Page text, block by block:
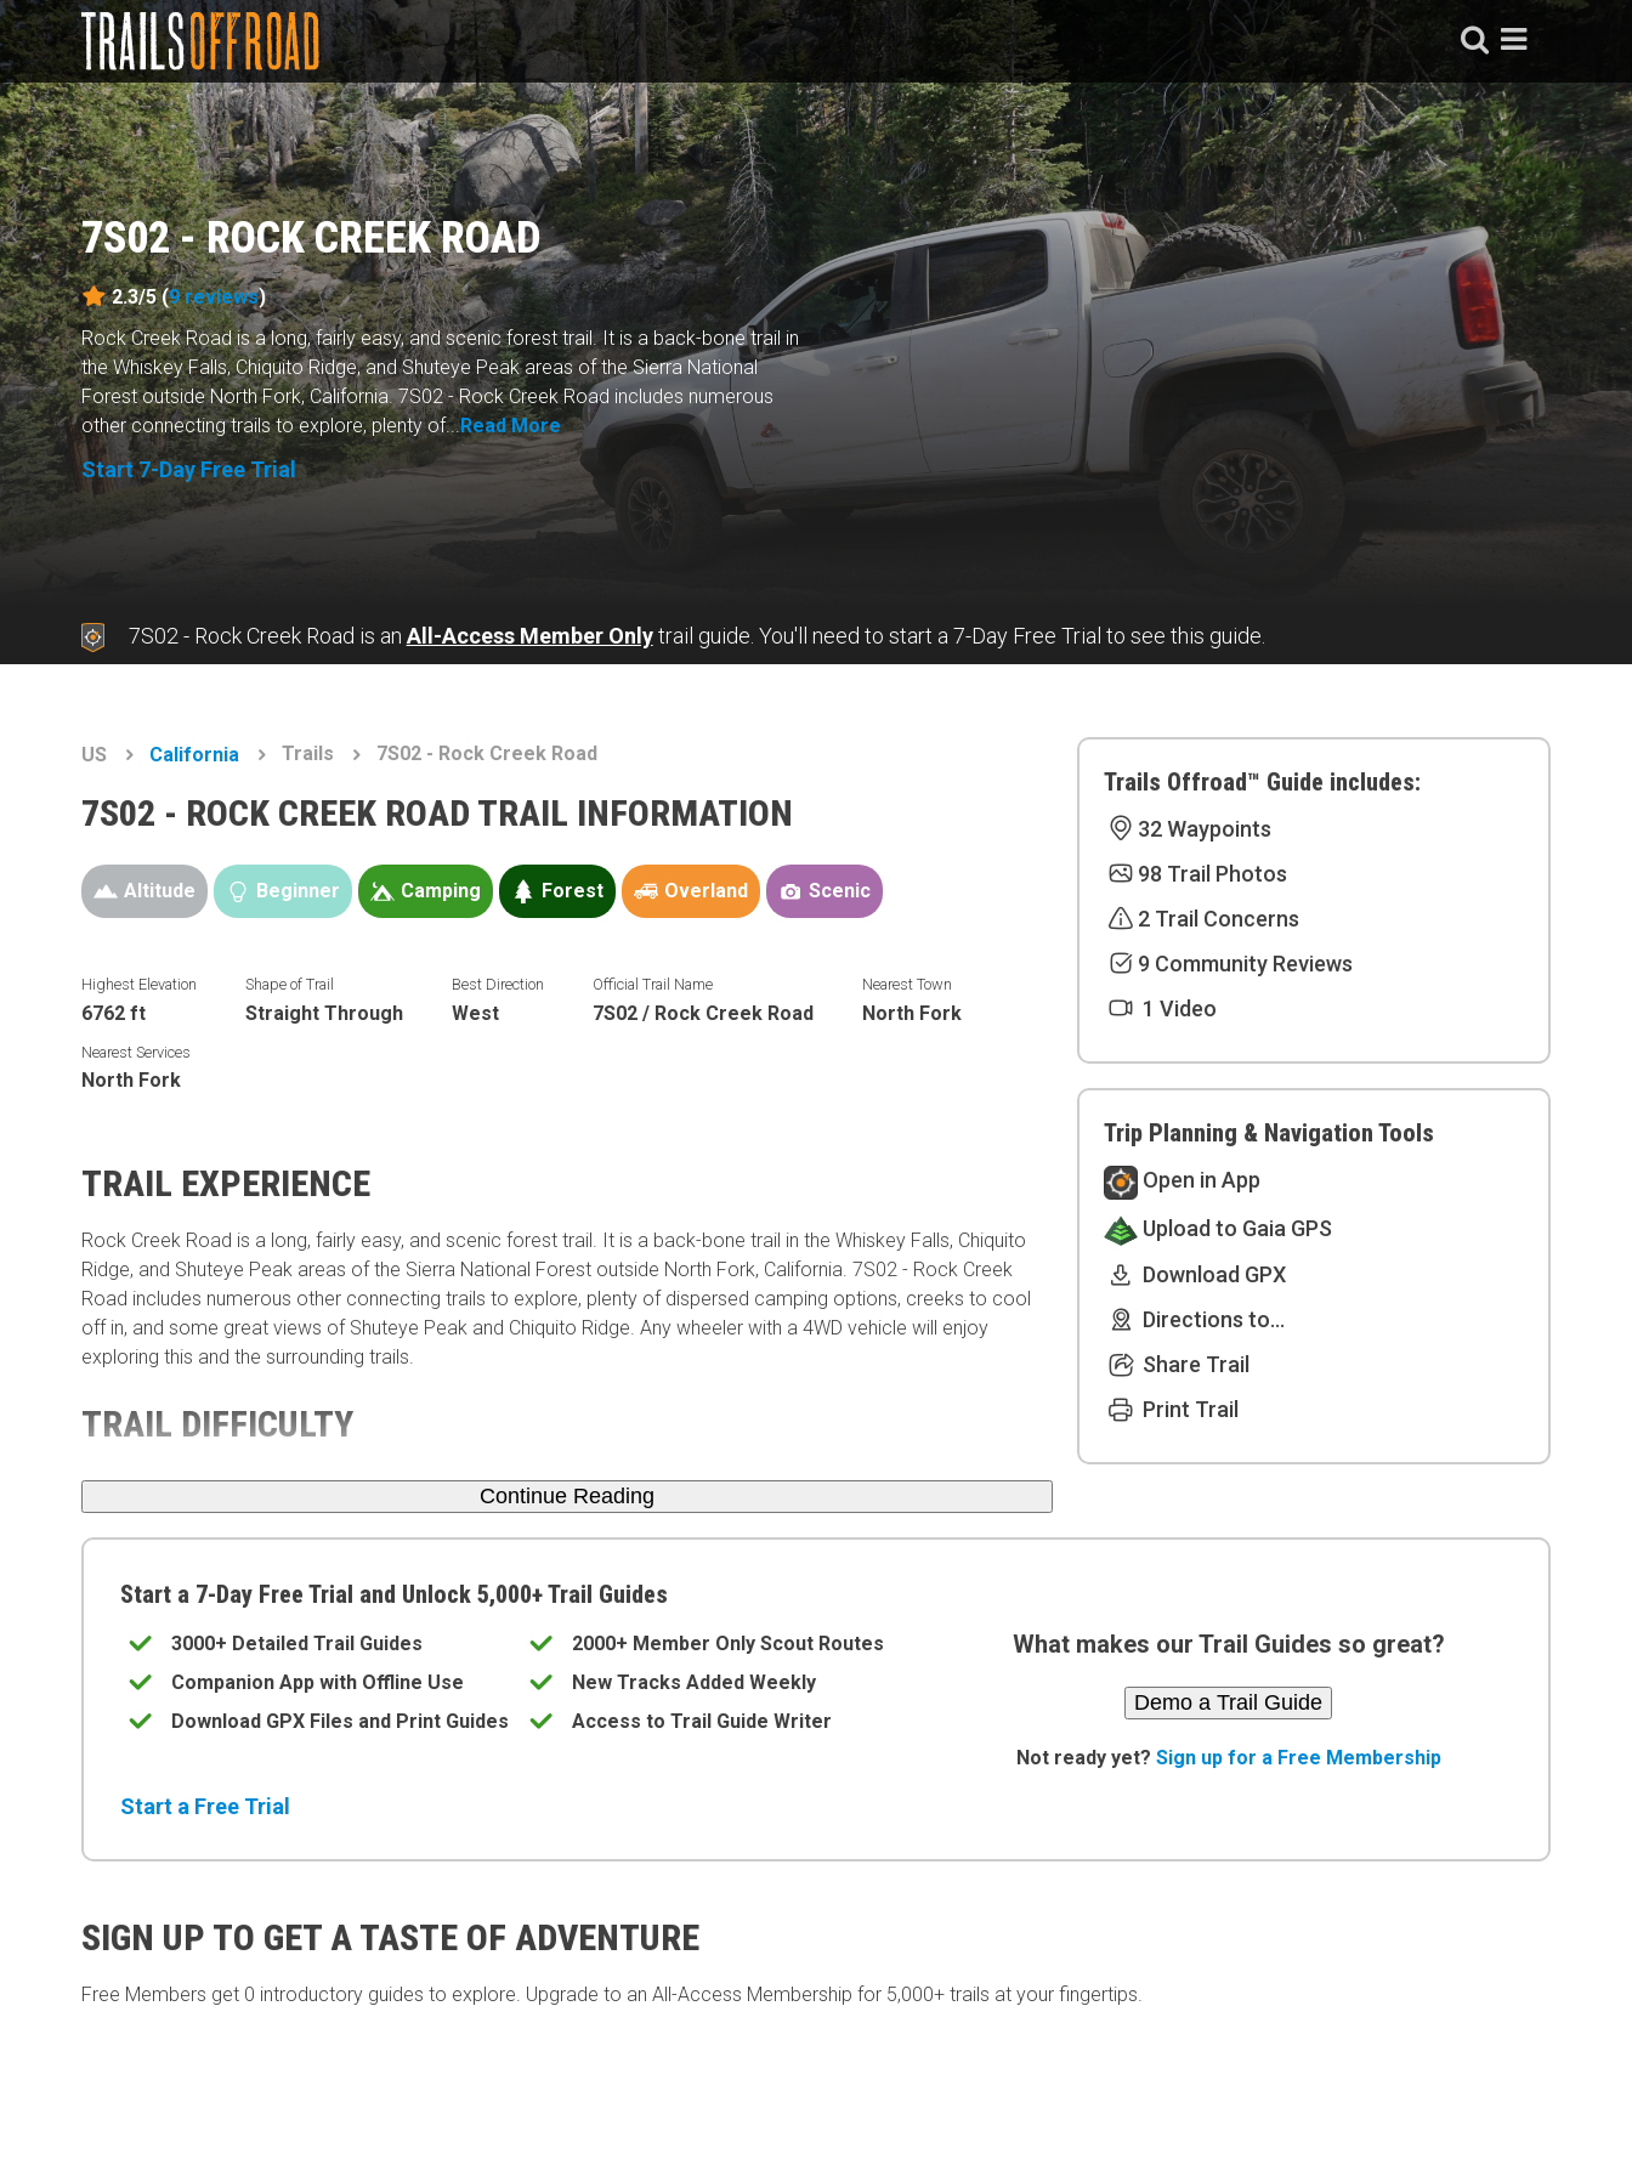
7S02 - ROCK CREEK ROAD
2.3/5 (9reviews)
Rock Creek Road is a long, fairly easy, and scenic forest trail. It is a back-bone trail in
the Whiskey Falls, Chiquito Ridge, and Shuteye Peak areas of the Sierra National
Forest outside North Fork, California. 7S02 - Rock Creek Road includes numerous
other connecting trails to explore, plenty of...Read More
Start 7-Day Free Trial
7S02 - Rock Creek Road is an All-Access Member Onlytrail guide. You'll need to start a 7-Day Free Trial to see this guide.
US California Trails 7S02 - Rock Creek Road
7S02 - ROCK CREEK ROAD TRAIL INFORMATION
Altitude Beginner Camping Forest Overland Scenic
Highest Elevation
6762 ft
Shape of Trail
Straight Through
Best Direction
West
Official Trail Name
7S02 / Rock Creek Road
Nearest Town
North Fork
Nearest Services
North Fork
TRAIL EXPERIENCE
Rock Creek Road is a long, fairly easy, and scenic forest trail. It is a back-bone trail in the Whiskey Falls, Chiquito
Ridge, and Shuteye Peak areas of the Sierra National Forest outside North Fork, California. 7S02 - Rock Creek
Road includes numerous other connecting trails to explore, plenty of dispersed camping options, creeks to cool
off in, and some great views of Shuteye Peak and Chiquito Ridge. Any wheeler with a 4WD vehicle will enjoy
exploring this and the surrounding trails.
TRAIL DIFFICULTY
Continue Reading
Trails Offroad™ Guide includes:
32 Waypoints
98 Trail Photos
2 Trail Concerns
9 Community Reviews
1 Video
Trip Planning & Navigation Tools
Open in App
Upload to Gaia GPS
Download GPX
Directions to...
Share Trail
Print Trail
Start a 7-Day Free Trial and Unlock 5,000+ Trail Guides
3000+ Detailed Trail Guides
2000+ Member Only Scout Routes
Companion App with Offline Use
New Tracks Added Weekly
Download GPX Files and Print Guides
Access to Trail Guide Writer
Start a Free Trial
What makes our Trail Guides so great?
Demo a Trail Guide
Not ready yet? Sign up for a Free Membership
SIGN UP TO GET A TASTE OF ADVENTURE
Free Members get 0 introductory guides to explore. Upgrade to an All-Access Membership for 5,000+ trails at your fingertips.